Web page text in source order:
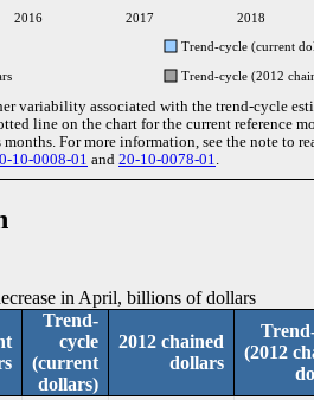
2016 2017 2018
Trend-cycle (current
Trend-cycle (2012
variability associated with the trend-cycle
line on the chart for the current reference
For more information, see the note to
10-0008-01 and 20-10-0078-01.
in April, billions of dollars
Trend-
cycle
(current
dollars)
2012 chained
dollars
(2012